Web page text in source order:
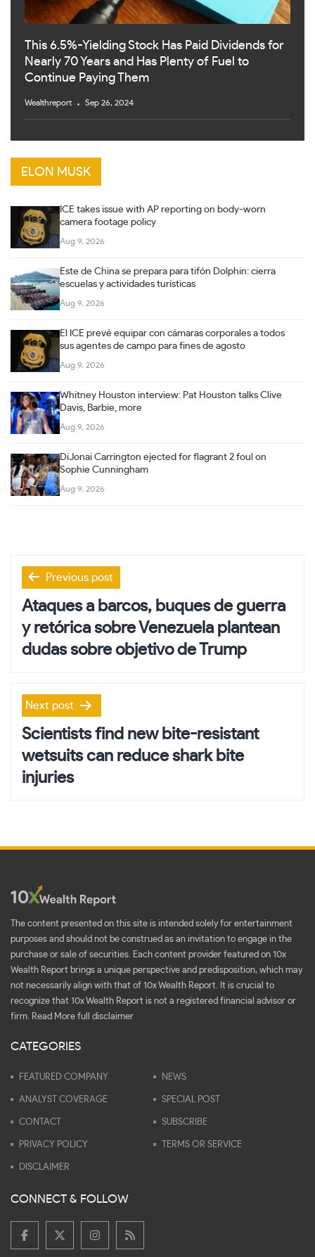
This 6.5%-Yielding Stock Has Paid Dividends for
Nearly 70 Years and Has Plenty of Fuel to
Continue Paying Them
Wealthreport Sep 26, 2024
ELON MUSK
ICE takes issue with AP reporting on body-worn
camera footage policy
Aug 9, 2026
Este de China se prepara para tifón Dolphin: cierra
escuelas y actividades turísticas
Aug 9, 2026
El ICE prevé equipar con cámaras corporales a todos
sus agentes de campo para fines de agosto
Aug 9, 2026
Whitney Houston interview: Pat Houston talks Clive
Davis, Barbie, more
Aug 9, 2026
DiJonai Carrington ejected for flagrant 2 foul on
Sophie Cunningham
Aug 9, 2026
Post
navigation
Previous post
Ataques a barcos, buques de guerra
y retórica sobre Venezuela plantean
dudas sobre objetivo de Trump
Next post
Scientists find new bite-resistant
wetsuits can reduce shark bite
injuries
The content presented on this site is intended solely for entertainment
purposes and should not be construed as an invitation to engage in the
purchase or sale of securities. Each content provider featured on 10x
Wealth Report brings a unique perspective and predisposition, which may
not necessarily align with that of 10x Wealth Report. It is crucial to
recognize that 10x Wealth Report is not a registered financial advisor or
firm.
Read More full disclaimer
CATEGORIES
FEATURED COMPANY NEWS
ANALYST COVERAGE SPECIAL POST
CONTACT SUBSCRIBE
PRIVACY POLICY TERMS OR SERVICE
DISCLAIMER
CONNECT & FOLLOW